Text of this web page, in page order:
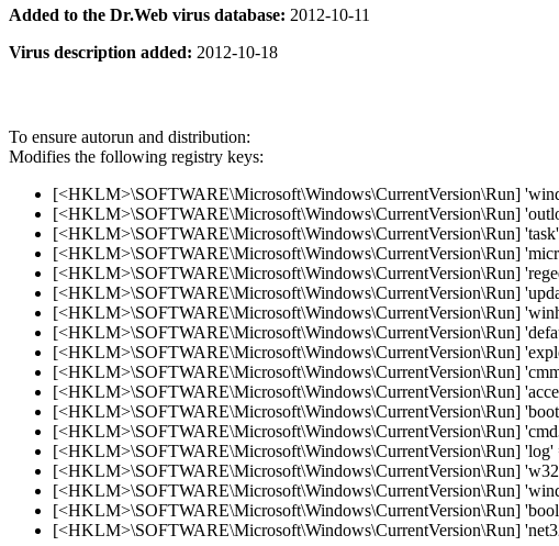
Added to the Dr.Web virus database: 2012-10-11
Virus description added: 2012-10-18
To ensure autorun and distribution:
Modifies the following registry keys:
[<HKLM>\SOFTWARE\Microsoft\Windows\CurrentVersion\Run]
[<HKLM>\SOFTWARE\Microsoft\Windows\CurrentVersion\Run]
[<HKLM>\SOFTWARE\Microsoft\Windows\CurrentVersion\Run]
[<HKLM>\SOFTWARE\Microsoft\Windows\CurrentVersion\Run]
[<HKLM>\SOFTWARE\Microsoft\Windows\CurrentVersion\Run]
[<HKLM>\SOFTWARE\Microsoft\Windows\CurrentVersion\Run]
[<HKLM>\SOFTWARE\Microsoft\Windows\CurrentVersion\Run]
[<HKLM>\SOFTWARE\Microsoft\Windows\CurrentVersion\Run]
[<HKLM>\SOFTWARE\Microsoft\Windows\CurrentVersion\Run]
[<HKLM>\SOFTWARE\Microsoft\Windows\CurrentVersion\Run]
[<HKLM>\SOFTWARE\Microsoft\Windows\CurrentVersion\Run]
[<HKLM>\SOFTWARE\Microsoft\Windows\CurrentVersion\Run]
[<HKLM>\SOFTWARE\Microsoft\Windows\CurrentVersion\Run]
[<HKLM>\SOFTWARE\Microsoft\Windows\CurrentVersion\Run]
[<HKLM>\SOFTWARE\Microsoft\Windows\CurrentVersion\Run]
[<HKLM>\SOFTWARE\Microsoft\Windows\CurrentVersion\Run]
[<HKLM>\SOFTWARE\Microsoft\Windows\CurrentVersion\Run]
[<HKLM>\SOFTWARE\Microsoft\Windows\CurrentVersion\Run]